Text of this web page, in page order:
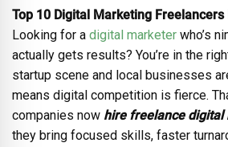
Top 10 Digital Marketing
Looking for a digital marketer who’s
actually gets results? You’re in the
startup scene and local businesses
means digital competition is fierce.
companies now hire freelance digital
they bring focused skills, faster